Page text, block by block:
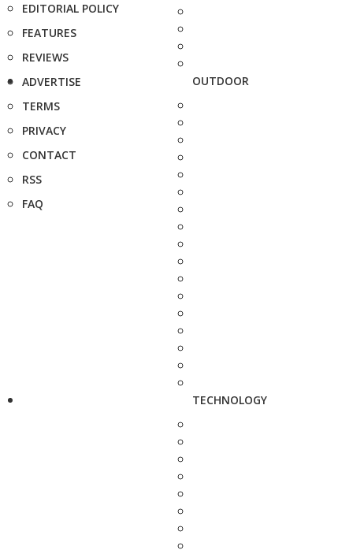
EDITORIAL POLICY
FEATURES
REVIEWS
ADVERTISE
TERMS
PRIVACY
CONTACT
RSS
FAQ
OUTDOOR
TECHNOLOGY